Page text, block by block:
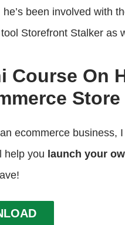
been involved with
Storefront Stalker as
Course On
Store
ecommerce business,
help you launch your